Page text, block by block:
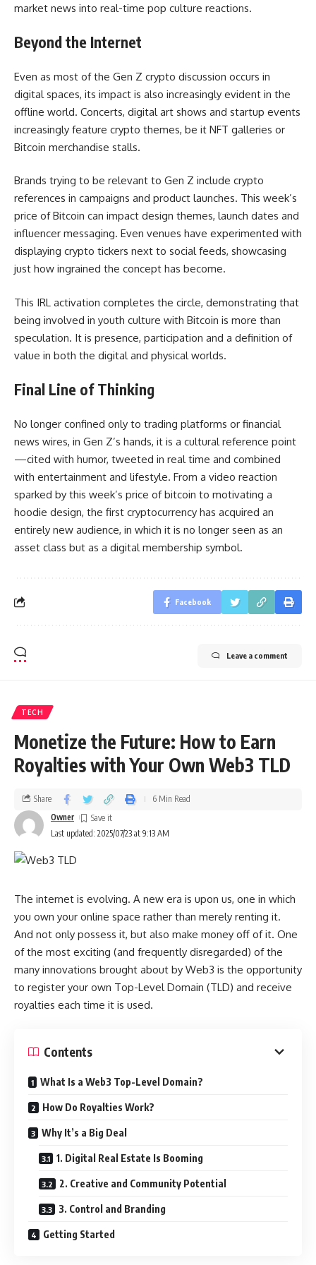
market news into real-time pop culture reactions.
Beyond the Internet
Even as most of the Gen Z crypto discussion occurs in
digital spaces, its impact is also increasingly evident in the
offline world. Concerts, digital art shows and startup events
increasingly feature crypto themes, be it NFT galleries or
Bitcoin merchandise stalls.
Brands trying to be relevant to Gen Z include crypto
references in campaigns and product launches. This week’s
price of Bitcoin can impact design themes, launch dates and
influencer messaging. Even venues have experimented with
displaying crypto tickers next to social feeds, showcasing
just how ingrained the concept has become.
This IRL activation completes the circle, demonstrating that
being involved in youth culture with Bitcoin is more than
speculation. It is presence, participation and a definition of
value in both the digital and physical worlds.
Final Line of Thinking
No longer confined only to trading platforms or financial
news wires, in Gen Z’s hands, it is a cultural reference point
—cited with humor, tweeted in real time and combined
with entertainment and lifestyle. From a video reaction
sparked by this week’s price of bitcoin to motivating a
hoodie design, the first cryptocurrency has acquired an
entirely new audience, in which it is no longer seen as an
asset class but as a digital membership symbol.
Facebook
Leave a comment
TECH
Monetize the Future: How to Earn
Royalties with Your Own Web3 TLD
Last updated: 2025/07/23 at 9:13 AM
Owner
Share 6 Min Read
The internet is evolving. A new era is upon us, one in which
you own your online space rather than merely renting it.
And not only possess it, but also make money off of it. One
of the most exciting (and frequently disregarded) of the
many innovations brought about by Web3 is the opportunity
to register your own Top-Level Domain (TLD) and receive
royalties each time it is used.
Contents
What Is a Web3 Top-Level Domain?
How Do Royalties Work?
Why It’s a Big Deal
1. Digital Real Estate Is Booming
2. Creative and Community Potential
3. Control and Branding
Getting Started